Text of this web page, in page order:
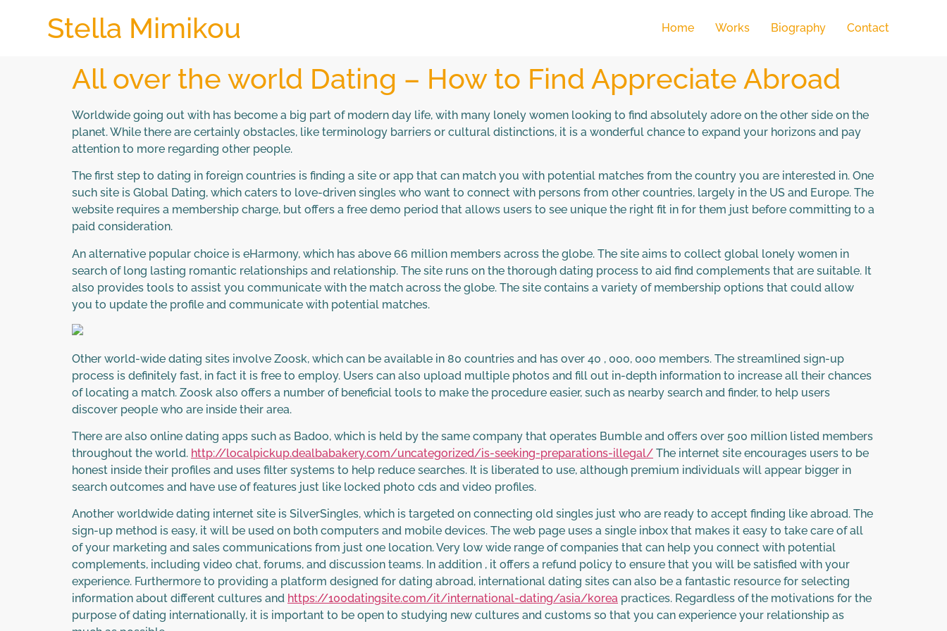
Stella Mimikou Home Works Biography Contact
All over the world Dating – How to Find Appreciate Abroad
Worldwide going out with has become a big part of modern day life, with many lonely women looking to find absolutely adore on the other side on the
planet. While there are certainly obstacles, like terminology barriers or cultural distinctions, it is a wonderful chance to expand your horizons and pay
attention to more regarding other people.
The first step to dating in foreign countries is finding a site or app that can match you with potential matches from the country you are interested in. One
such site is Global Dating, which caters to love-driven singles who want to connect with persons from other countries, largely in the US and Europe. The
website requires a membership charge, but offers a free demo period that allows users to see unique the right fit in for them just before committing to a
paid consideration.
An alternative popular choice is eHarmony, which has above 66 million members across the globe. The site aims to collect global lonely women in
search of long lasting romantic relationships and relationship. The site runs on the thorough dating process to aid find complements that are suitable. It
also provides tools to assist you communicate with the match across the globe. The site contains a variety of membership options that could allow
you to update the profile and communicate with potential matches.
Other world-wide dating sites involve Zoosk, which can be available in 80 countries and has over 40 , 000, 000 members. The streamlined sign-up
process is definitely fast, in fact it is free to employ. Users can also upload multiple photos and fill out in-depth information to increase all their chances
of locating a match. Zoosk also offers a number of beneficial tools to make the procedure easier, such as nearby search and finder, to help users
discover people who are inside their area.
There are also online dating apps such as Badoo, which is held by the same company that operates Bumble and offers over 500 million listed members
throughout the world. http://localpickup.dealbabakery.com/uncategorized/is-seeking-preparations-illegal/ The internet site encourages users to be
honest inside their profiles and uses filter systems to help reduce searches. It is liberated to use, although premium individuals will appear bigger in
search outcomes and have use of features just like locked photo cds and video profiles.
Another worldwide dating internet site is SilverSingles, which is targeted on connecting old singles just who are ready to accept finding like abroad. The
sign-up method is easy, it will be used on both computers and mobile devices. The web page uses a single inbox that makes it easy to take care of all
of your marketing and sales communications from just one location. Very low wide range of companies that can help you connect with potential
complements, including video chat, forums, and discussion teams. In addition , it offers a refund policy to ensure that you will be satisfied with your
experience. Furthermore to providing a platform designed for dating abroad, international dating sites can also be a fantastic resource for selecting
information about different cultures and https://100datingsite.com/it/international-dating/asia/korea practices. Regardless of the motivations for the
purpose of dating internationally, it is important to be open to studying new cultures and customs so that you can experience your relationship as